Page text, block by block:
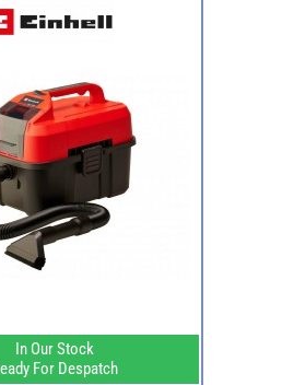
In Our Stock
For Despatch